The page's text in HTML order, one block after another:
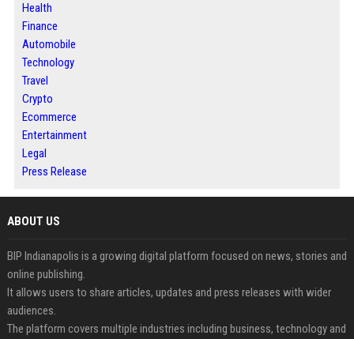
Health
Finance
Automobile
Technology
Travel
Crypto
Ecommerce
Entertainment
Legal
Press Release
ABOUT US
BIP Indianapolis is a growing digital platform focused on news, stories and
online publishing.
It allows users to share articles, updates and press releases with wider
audiences.
The platform covers multiple industries including business, technology and